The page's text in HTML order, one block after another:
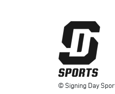
© Signing Day